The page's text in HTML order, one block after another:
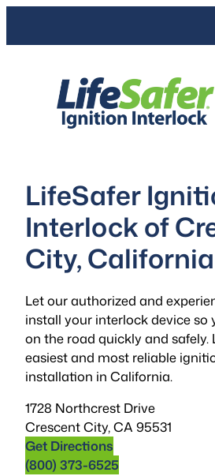
LifeSafer
Interlock of
City, California
Let our authorized and
install your interlock device so
on the road quickly and safely.
easiest and most reliable
installation in California.
1728 Northcrest Drive
Crescent City,CA 95531
Get Directions
(800) 373-6525